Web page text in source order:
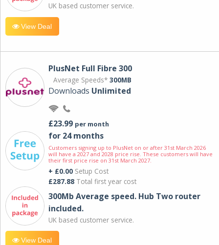
UK based customer service.
View Deal
PlusNet Full Fibre 300
Average Speeds* 300MB
Downloads Unlimited
£23.99 per month
for 24 months
Customers signing up to PlusNet on or after 31st March 2026
will have a 2027 and 2028 price rise. These customers will have
their first price rise on 31st March 2027.
+ £0.00 Setup Cost
£287.88 Total first year cost
300Mb Average speed. Hub Two router
included.
UK based customer service.
View Deal